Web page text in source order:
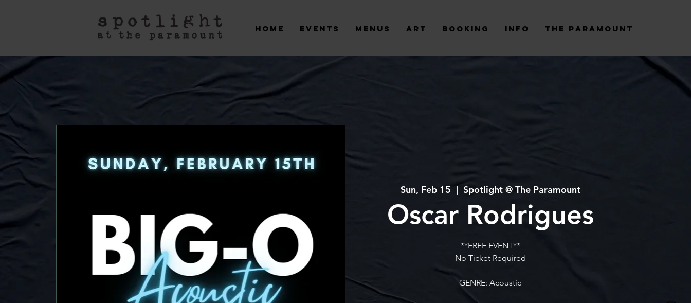
Home Events Menus Art Booking Info The Paramount
Sun, Feb 15
  |
Spotlight @ The Paramount
Oscar Rodrigues
**FREE EVENT**
No Ticket Required
GENRE: Acoustic